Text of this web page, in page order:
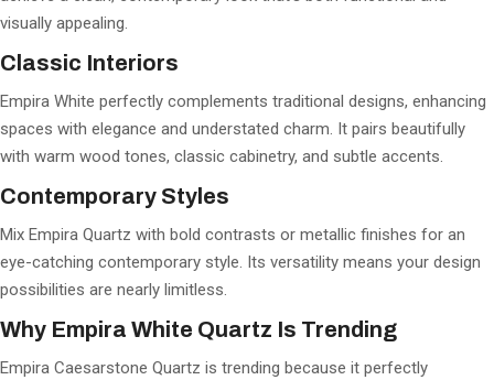
visually appealing.
Classic Interiors
Empira White perfectly complements traditional designs, enhancing
spaces with elegance and understated charm. It pairs beautifully
with warm wood tones, classic cabinetry, and subtle accents.
Contemporary Styles
Mix Empira Quartz with bold contrasts or metallic finishes for an
eye-catching contemporary style. Its versatility means your design
possibilities are nearly limitless.
Why Empira White Quartz Is Trending
Empira Caesarstone Quartz is trending because it perfectly